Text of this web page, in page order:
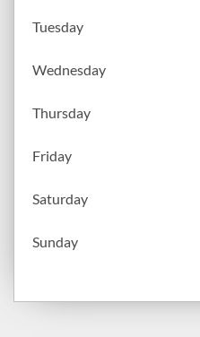
Tuesday
Wednesday
Thursday
Friday
Saturday
Sunday